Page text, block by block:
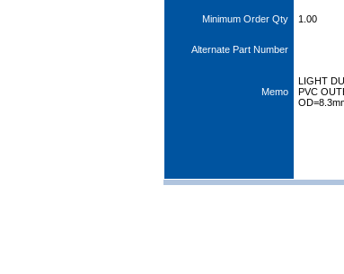
Minimum Order Qty 1.00
Alternate Part Number
Memo
LIGHT
PVC